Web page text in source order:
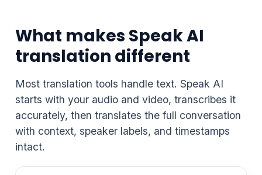
What makes Speak AI
translation different
Most translation tools handle text. Speak AI
starts with your audio and video, transcribes it
accurately, then translates the full conversation
with context, speaker labels, and timestamps
intact.